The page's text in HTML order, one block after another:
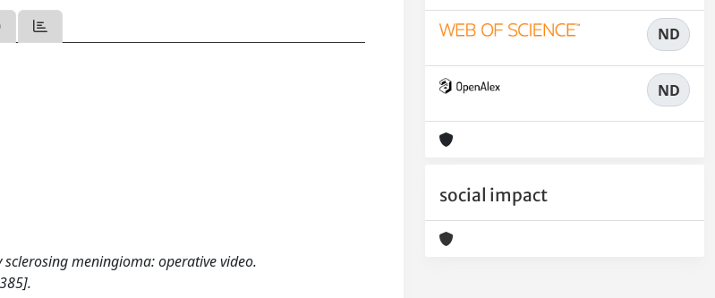
meningioma: operative video.
ND
ND
social impact